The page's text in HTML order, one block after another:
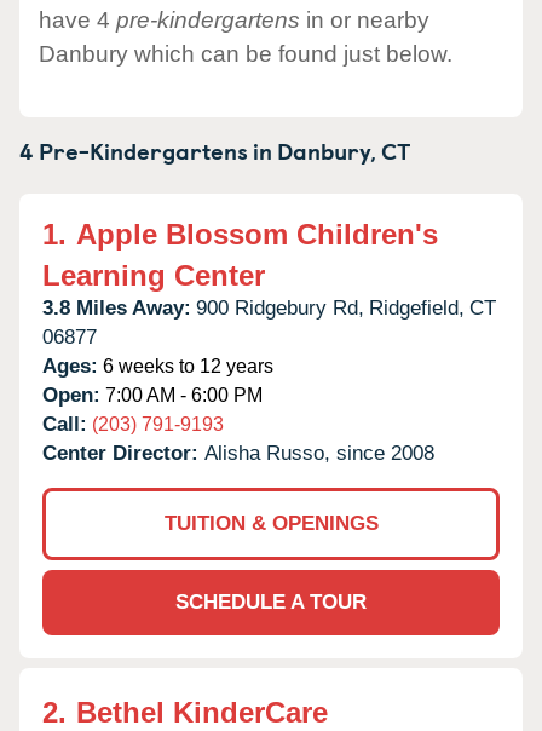
have 4 pre-kindergartens in or nearby
Danbury which can be found just below.
4 Pre-Kindergartens in Danbury,CT
1. Apple Blossom Children's
Learning Center
3.8 Miles Away: 900 Ridgebury Rd, Ridgefield, CT
06877
Ages: 6 weeks to 12 years
Open: 7:00 AM - 6:00 PM
Call: (203) 791-9193
Center Director: Alisha Russo, since 2008
TUITION & OPENINGS
SCHEDULE A TOUR
2. Bethel KinderCare